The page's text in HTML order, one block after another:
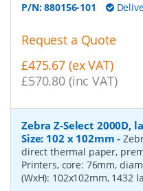
P/N:880156-101
Request a Quote
£475.67 (ex VAT)
£570.80 (inc VAT)
Zebra Z-Select 2000D,
Size: 102 x 102mm -
direct thermal paper,
Printers, core: 76mm,
(WxH): 102x102mm, 1432